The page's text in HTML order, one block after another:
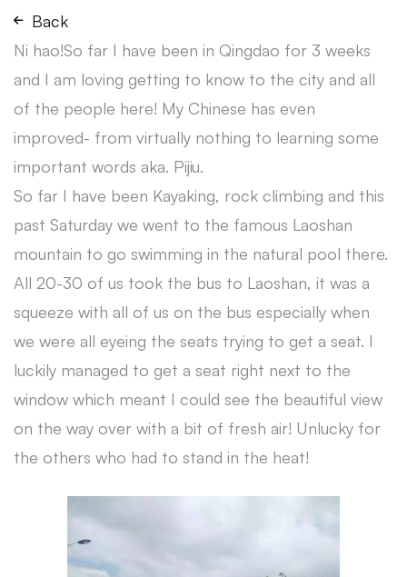
Back
Ni hao!So far I have been in Qingdao for 3 weeks
and I am loving getting to know to the city and all
of the people here! My Chinese has even
improved- from virtually nothing to learning some
important words aka. Pijiu.
So far I have been Kayaking, rock climbing and this
past Saturday we went to the famous Laoshan
mountain to go swimming in the natural pool there.
All 20-30 of us took the bus to Laoshan, it was a
squeeze with all of us on the bus especially when
we were all eyeing the seats trying to get a seat. I
luckily managed to get a seat right next to the
window which meant I could see the beautiful view
on the way over with a bit of fresh air! Unlucky for
the others who had to stand in the heat!